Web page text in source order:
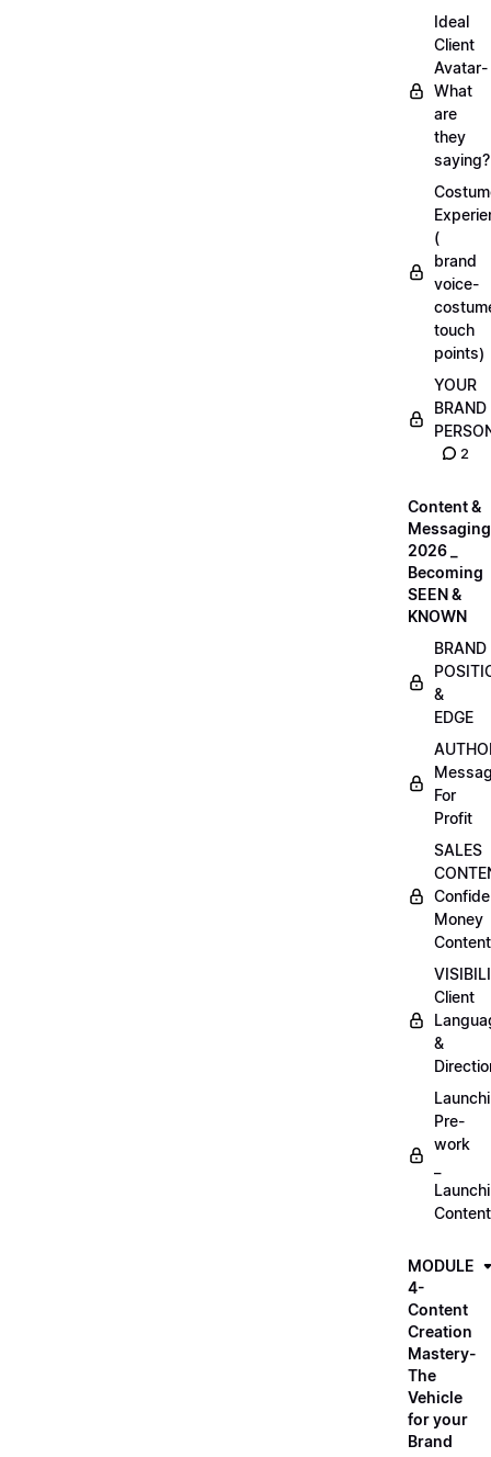
Ideal
Client
Avatar-
What
are
they
saying?
(
brand
voice-
touch
points)
YOUR
BRAND
2
Content &
Messaging
2026 _
Becoming
SEEN &
KNOWN
BRAND
&
EDGE
For
Profit
SALES
Money
Content
Client
&
Pre-
work
Content
MODULE
4-
Content
Creation
Mastery-
The
Vehicle
for your
Brand